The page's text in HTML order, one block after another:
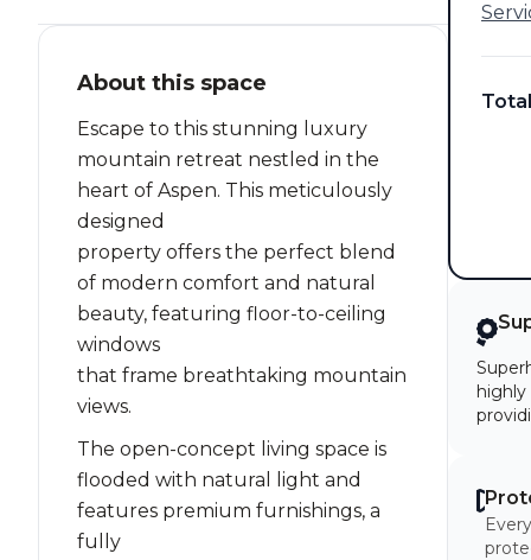
About this space
Escape to this stunning luxury
mountain retreat nestled in the
heart of Aspen. This meticulously
designed
property offers the perfect blend
of modern comfort and natural
beauty, featuring floor-to-ceiling
windows
that frame breathtaking mountain
views.
The open-concept living space is
flooded with natural light and
features premium furnishings, a
fully
Total